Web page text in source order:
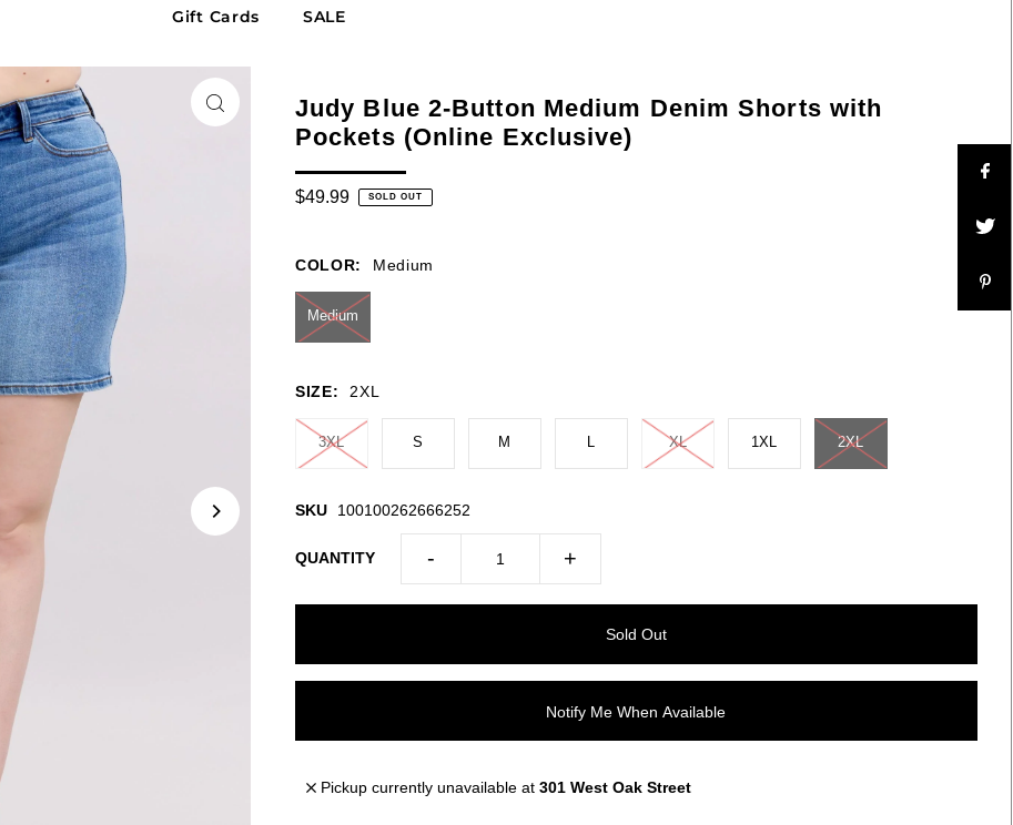
Gift Cards SALE
Judy Blue 2-Button Medium Denim Shorts with
Pockets (Online Exclusive)
$49.99 SOLD OUT
COLOR: Medium
Medium
SIZE: 2XL
3XL S M L XL 1XL 2XL
SKU 100100262666252
QUANTITY - +
Notify Me When Available
Pickup currently unavailable at 301 West Oak Street